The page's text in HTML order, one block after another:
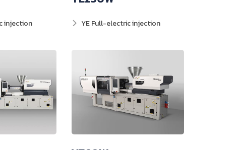
injection YE Full-electric injection